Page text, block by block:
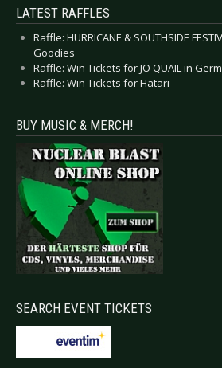
LATEST RAFFLES
Raffle: HURRICANE & SOUTHSIDE
Goodies
Raffle: Win Tickets for JO QUAIL in
Raffle: Win Tickets for Hatari
BUY MUSIC & MERCH!
SEARCH EVENT TICKETS